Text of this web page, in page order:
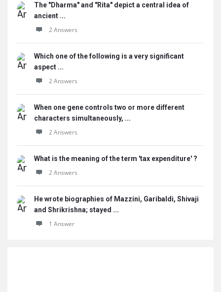
The "Dharma" and "Rita" depict a central idea of
ancient ...
2 Answers
Which one of the following is a very significant
aspect ...
2 Answers
When one gene controls two or more different
characters simultaneously, ...
2 Answers
What is the meaning of the term 'tax expenditure' ?
2 Answers
He wrote biographies of Mazzini, Garibaldi, Shivaji
and Shrikrishna; stayed ...
1 Answer